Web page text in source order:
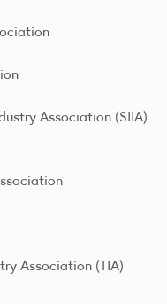
Association (SIIA)
Association (TIA)